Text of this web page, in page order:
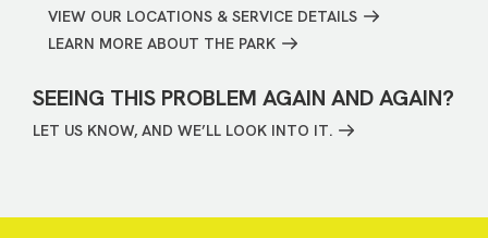
VIEW OUR LOCATIONS & SERVICE DETAILS
LEARN MORE ABOUT THE PARK
SEEING THIS PROBLEM AGAIN AND AGAIN?
LET US KNOW, AND WE’LL LOOK INTO IT.